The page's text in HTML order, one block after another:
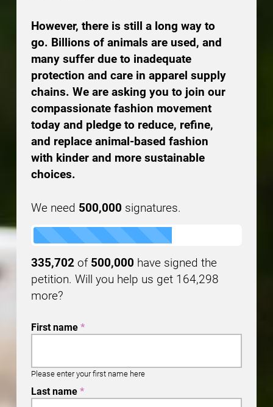
However, there is still a long way to
go. Billions of animals are used, and
many suffer due to inadequate
protection and care in apparel supply
chains. We are asking you to join our
compassionate fashion movement
today and pledge to reduce, refine,
and replace animal-based fashion
with kinder and more sustainable
choices.
We need 500,000 signatures.
335,702of 500,000 have signed the
petition. Will you help us get 164,298
more?
First name *
Please enter your first name here
Last name *